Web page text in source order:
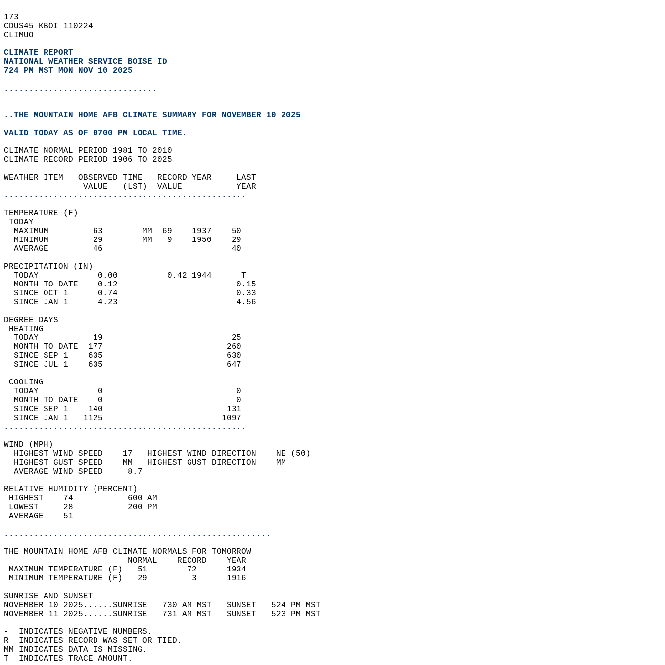
173
CDUS45 KBOI 110224
CLIMUO
CLIMATE REPORT
NATIONAL WEATHER SERVICE BOISE ID
724 PM MST MON NOV 10 2025
...............................
..THE MOUNTAIN HOME AFB CLIMATE SUMMARY FOR NOVEMBER 10 2025
VALID TODAY AS OF 0700 PM LOCAL TIME.
CLIMATE NORMAL PERIOD 1981 TO 2010
CLIMATE RECORD PERIOD 1906 TO 2025
WEATHER ITEM   OBSERVED TIME   RECORD YEAR     LAST
                VALUE   (LST)  VALUE           YEAR
.................................................
TEMPERATURE (F)
TODAY
  MAXIMUM         63        MM  69    1937    50
  MINIMUM         29        MM   9    1950    29
  AVERAGE         46                          40
PRECIPITATION (IN)
  TODAY            0.00          0.42 1944      T
  MONTH TO DATE    0.12                        0.15
  SINCE OCT 1      0.74                        0.33
  SINCE JAN 1      4.23                        4.56
DEGREE DAYS
HEATING
  TODAY           19                          25
  MONTH TO DATE  177                         260
  SINCE SEP 1    635                         630
  SINCE JUL 1    635                         647
COOLING
  TODAY            0                           0
  MONTH TO DATE    0                           0
  SINCE SEP 1    140                         131
  SINCE JAN 1   1125                        1097
.................................................
WIND (MPH)
  HIGHEST WIND SPEED    17   HIGHEST WIND DIRECTION    NE (50)
  HIGHEST GUST SPEED    MM   HIGHEST GUST DIRECTION    MM
  AVERAGE WIND SPEED     8.7
RELATIVE HUMIDITY (PERCENT)
HIGHEST    74           600 AM
LOWEST     28           200 PM
AVERAGE    51
......................................................
THE MOUNTAIN HOME AFB CLIMATE NORMALS FOR TOMORROW
                         NORMAL    RECORD    YEAR
MAXIMUM TEMPERATURE (F)   51        72      1934
MINIMUM TEMPERATURE (F)   29         3      1916
SUNRISE AND SUNSET
NOVEMBER 10 2025......SUNRISE   730 AM MST   SUNSET   524 PM MST
NOVEMBER 11 2025......SUNRISE   731 AM MST   SUNSET   523 PM MST
-  INDICATES NEGATIVE NUMBERS.
R  INDICATES RECORD WAS SET OR TIED.
MM INDICATES DATA IS MISSING.
T  INDICATES TRACE AMOUNT.